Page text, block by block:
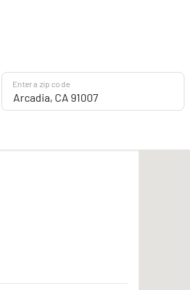
Enter a zip code